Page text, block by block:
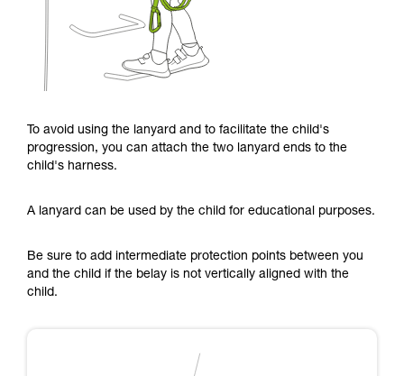
To avoid using the lanyard and to facilitate the child's
progression, you can attach the two lanyard ends to the
child's harness.
A lanyard can be used by the child for educational purposes.
Be sure to add intermediate protection points between you
and the child if the belay is not vertically aligned with the
child.